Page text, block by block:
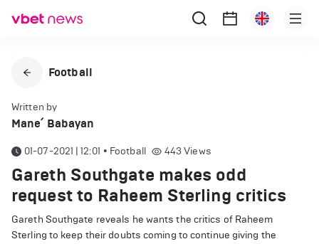
Football
Written by
Mane՛ Babayan
01-07-2021 | 12:01 • Football 443 Views
Gareth Southgate makes odd
request to Raheem Sterling critics
Gareth Southgate reveals he wants the critics of Raheem
Sterling to keep their doubts coming to continue giving the